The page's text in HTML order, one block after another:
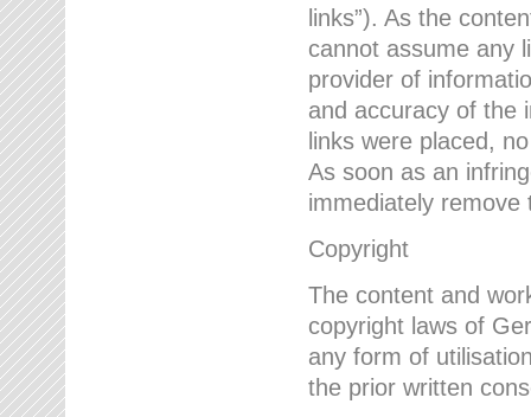
links”). As the
cannot assume any
provider of
and accuracy of the
links were placed,
As soon as an
immediately remove
Copyright
The content and
copyright laws of
any form of
the prior written